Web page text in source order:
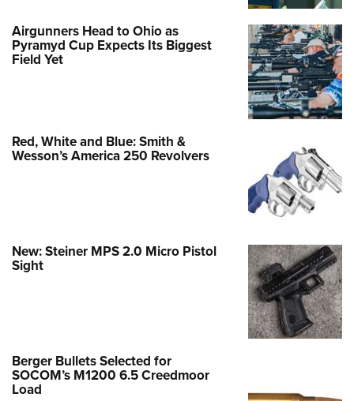
Airgunners Head to Ohio as
Pyramyd Cup Expects Its Biggest
Field Yet
Red, White and Blue: Smith &
Wesson’s America 250 Revolvers
New: Steiner MPS 2.0 Micro Pistol
Sight
Berger Bullets Selected for
SOCOM’s M1200 6.5 Creedmoor
Load